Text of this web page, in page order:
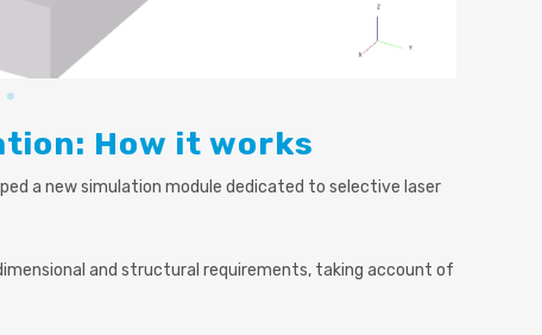
How it works
a new simulation module dedicated to selective laser
and structural requirements, taking account of